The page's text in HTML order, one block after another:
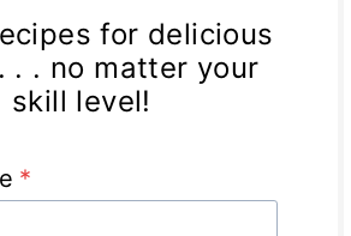
for delicious
. . no matter your
skill level!
*